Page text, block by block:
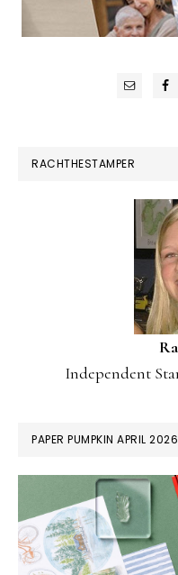
RACHTHESTAMPER
Independent
PAPER PUMPKIN APRIL 2026